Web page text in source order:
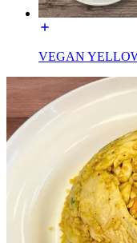
VEGAN